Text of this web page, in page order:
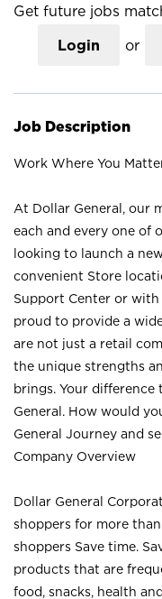
Get future jobs
Login or
Job Description
Work Where You
At Dollar General, our
each and every one of
looking to launch a
convenient Store
Support Center or with
proud to provide a
are not just a retail
the unique strengths
brings. Your
General. How would
General Journey and
Company Overview
Dollar General
shoppers for more
shoppers Save time.
products that are
food, snacks, health